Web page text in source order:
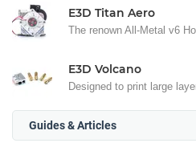
E3D Titan Aero
The renown All-Metal v6
E3D Volcano
Designed to print large
Guides & Articles